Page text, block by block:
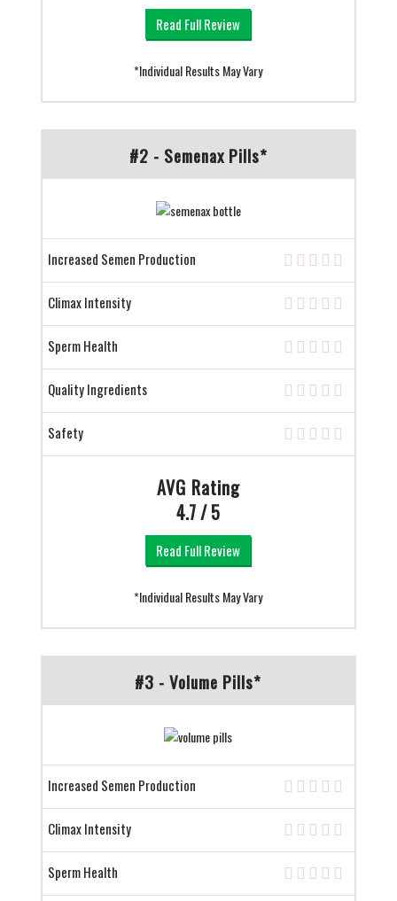
Read Full Review
*Individual Results May Vary
#2 - Semenax Pills*
Increased Semen Production
Climax Intensity
Sperm Health
Quality Ingredients
Safety
AVG Rating
4.7 / 5
Read Full Review
*Individual Results May Vary
#3 - Volume Pills*
Increased Semen Production
Climax Intensity
Sperm Health